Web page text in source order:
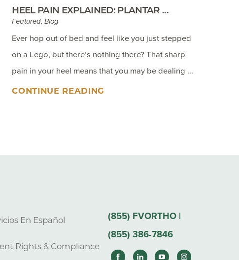
HEEL PAIN EXPLAINED: PLANTAR ...
Featured, Blog
Ever hop out of bed and feel like you just stepped
on a Lego, but there’s nothing there? That sharp
pain in your heel means that you may be dealing ...
CONTINUE READING
En Español
Rights & Compliance
(855) FVORTHO |
(855) 386-7846